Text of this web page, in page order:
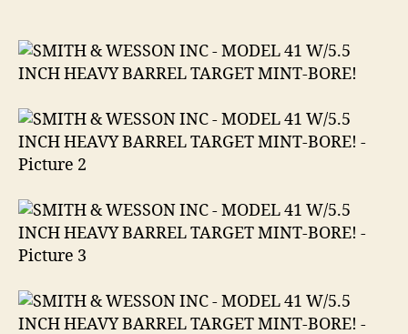
MODEL
41
HEAVY
BARREL
BORE
.22